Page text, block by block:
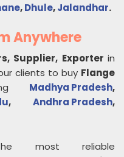
,Dhule,Jalandhar.
Anywhere
Supplier, Exporter in
clients to buy Flange
Madhya Pradesh,
, Andhra Pradesh,
reliable